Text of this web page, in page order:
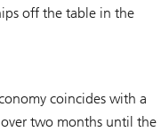
off the table in the
coincides with a
two months until the